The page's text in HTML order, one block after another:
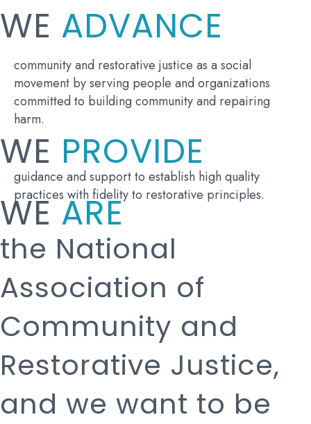
WE ADVANCE
community and restorative justice as a social
movement by serving people and organizations
committed to building community and repairing
harm.
WE PROVIDE
guidance and support to establish high quality
practices with fidelity to restorative principles.
WEARE
the National
Association of
Community and
Restorative Justice,
and we want to be